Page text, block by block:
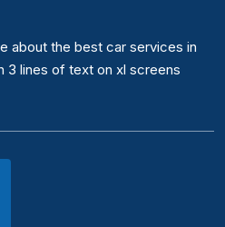
about the best car services in
3 lines of text on xl screens